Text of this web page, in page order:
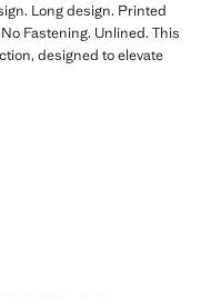
Long design. Printed
Fastening. Unlined. This
designed to elevate